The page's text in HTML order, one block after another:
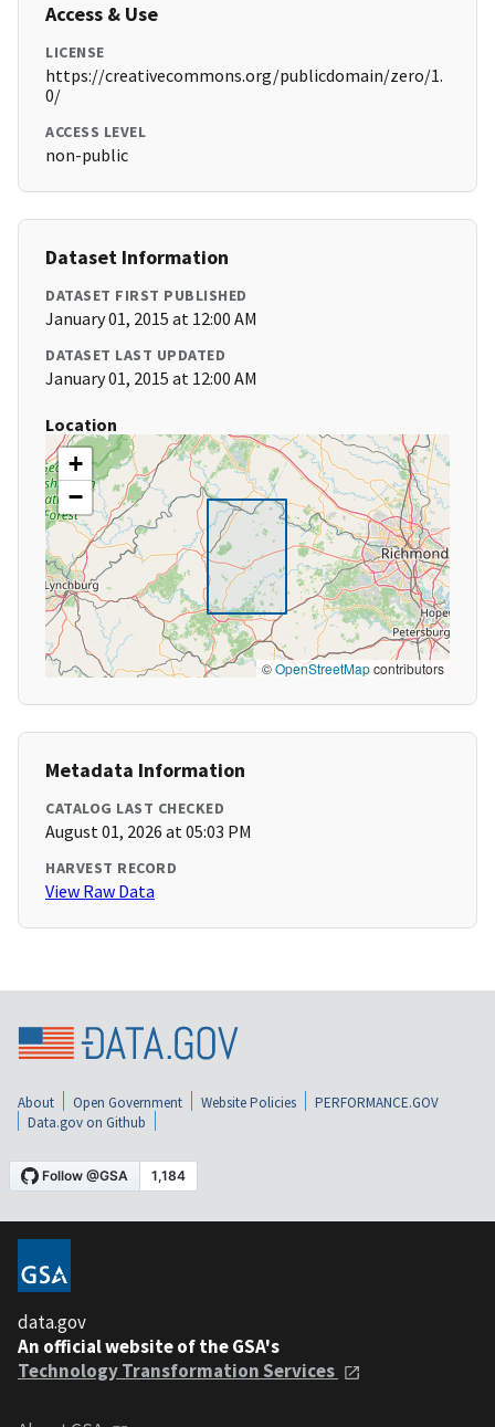
Access & Use
LICENSE
https://creativecommons.org/publicdomain/zero/1.
0/
ACCESS LEVEL
non-public
Dataset Information
DATASET FIRST PUBLISHED
January 01, 2015 at 12:00 AM
DATASET LAST UPDATED
January 01, 2015 at 12:00 AM
Location
+
−
©OpenStreetMapcontributors
Metadata Information
CATALOG LAST CHECKED
August 01, 2026 at 05:03 PM
HARVEST RECORD
View Raw Data
About Open Government Website Policies
PERFORMANCE.GOV
Data.gov on Github
data.gov
An official website of the GSA's
Technology Transformation Services